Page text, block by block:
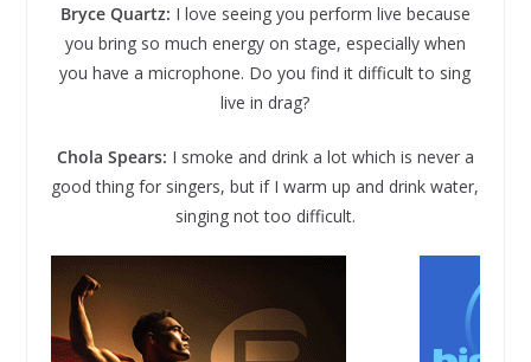
Bryce Quartz: I love seeing you perform live because
you bring so much energy on stage, especially when
you have a microphone. Do you find it difficult to sing
live in drag?
Chola Spears: I smoke and drink a lot which is never a
good thing for singers, but if I warm up and drink water,
singing not too difficult.